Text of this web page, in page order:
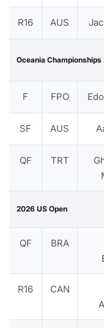
R16 AUS
Oceania Championships
F FPO
SF AUS
QF TRT
2026 US Open
QF BRA
R16 CAN